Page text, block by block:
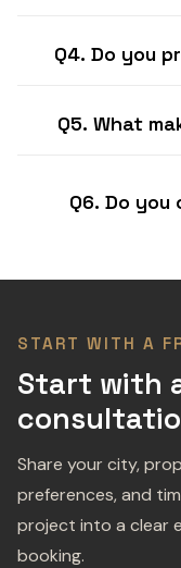
Q4. Do you
Q5. What
Q6. Do
START WITH A
Start with
Share your city,
preferences, and
project into a clear
booking.